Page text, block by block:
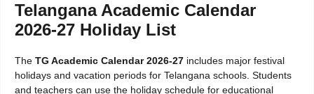
Telangana Academic Calendar
2026-27 Holiday List
The TG Academic Calendar 2026-27 includes major festival
holidays and vacation periods for Telangana schools. Students
and teachers can use the holiday schedule for educational